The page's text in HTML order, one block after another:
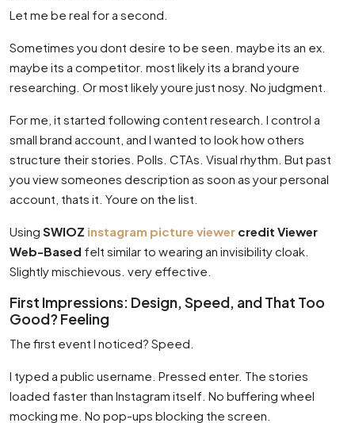
Let me be real for a second.
Sometimes you dont desire to be seen. maybe its an ex.
maybe its a competitor. most likely its a brand youre
researching. Or most likely youre just nosy. No judgment.
For me, it started following content research. I control a
small brand account, and I wanted to look how others
structure their stories. Polls. CTAs. Visual rhythm. But past
you view someones description as soon as your personal
account, thats it. Youre on the list.
Using SWIOZ instagram picture viewer credit Viewer
Web-Based felt similar to wearing an invisibility cloak.
Slightly mischievous. very effective.
First Impressions: Design, Speed, and That Too
Good? Feeling
The first event I noticed? Speed.
I typed a public username. Pressed enter. The stories
loaded faster than Instagram itself. No buffering wheel
mocking me. No pop-ups blocking the screen.